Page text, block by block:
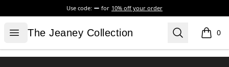
Use code: for 10% off your order
Open menu
The Jeaney Collection
The Jeaney Collection Search 0
items